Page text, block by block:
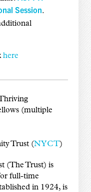
Session.
here
(multiple
Trust (NYCT)
(The Trust) is
full-time
in 1924, is